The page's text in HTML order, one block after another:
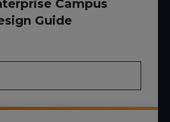
Campus
Guide